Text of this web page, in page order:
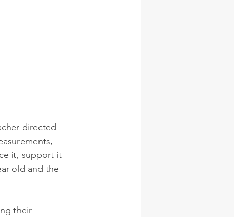
directed
it, support it
old and the
their